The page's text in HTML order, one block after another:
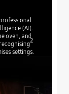
(AI).
oven, and
2
settings.